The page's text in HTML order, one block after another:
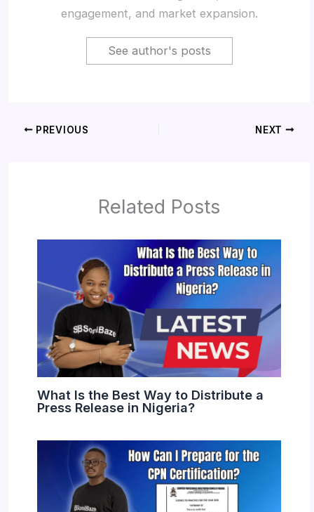
engagement, and market expansion.
See author's posts
PREVIOUS NEXT
Related Posts
What Is the Best Way to Distribute a
Press Release in Nigeria?